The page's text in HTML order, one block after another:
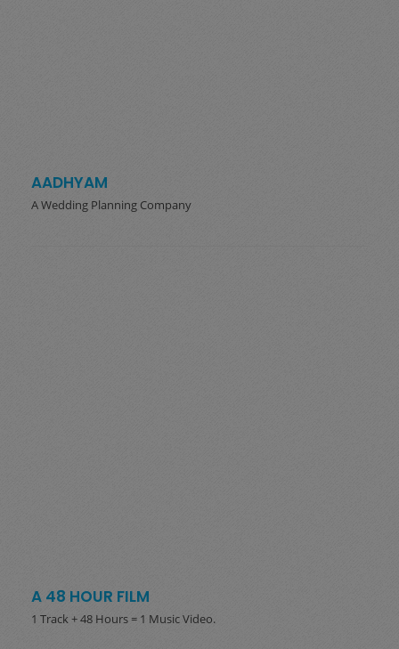
AADHYAM
A Wedding Planning Company
A 48 HOUR FILM
1 Track + 48 Hours = 1 Music Video.